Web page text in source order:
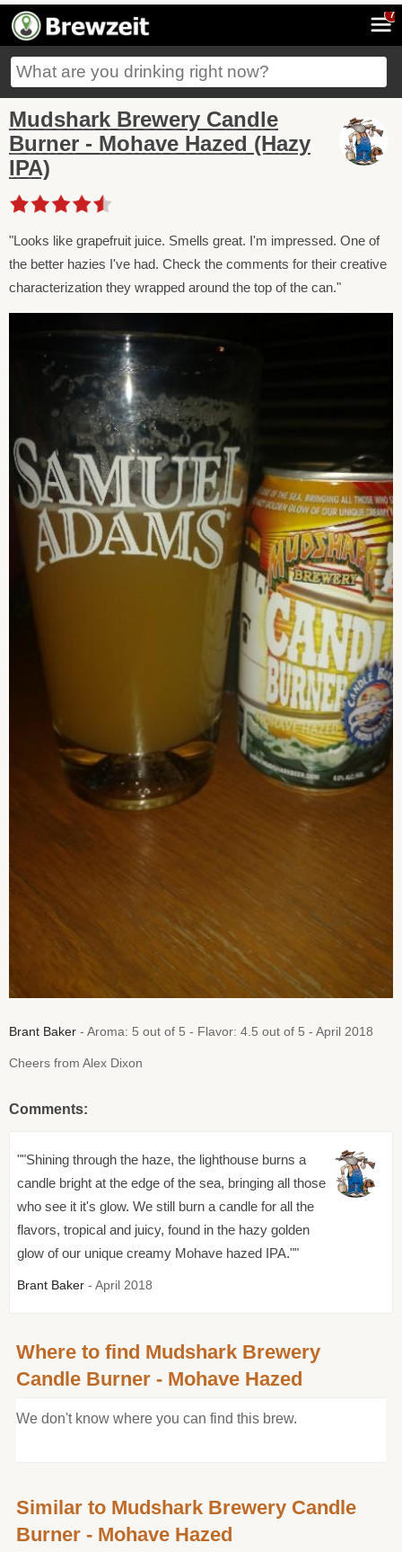
7
Mudshark Brewery Candle
Burner - Mohave Hazed (Hazy
IPA)
"Looks like grapefruit juice. Smells great. I'm impressed. One of
the better hazies I've had. Check the comments for their creative
characterization they wrapped around the top of the can."
Brant Baker - Aroma: 5 out of 5 - Flavor: 4.5 out of 5 - April 2018
Cheers from Alex Dixon
Comments:
""Shining through the haze, the lighthouse burns a
candle bright at the edge of the sea, bringing all those
who see it it's glow. We still burn a candle for all the
flavors, tropical and juicy, found in the hazy golden
glow of our unique creamy Mohave hazed IPA.""
Brant Baker - April 2018
Where to find Mudshark Brewery
Candle Burner - Mohave Hazed
We don't know where you can find this brew.
Similar to Mudshark Brewery Candle
Burner - Mohave Hazed